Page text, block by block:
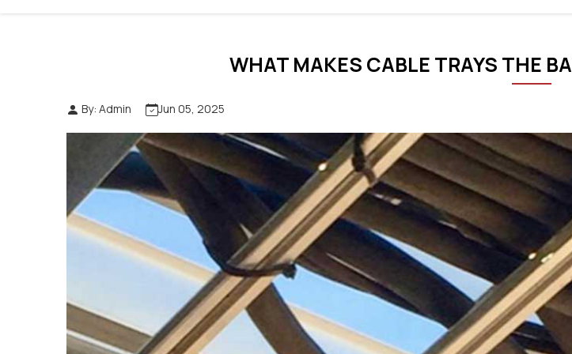
WHAT MAKES CABLE TRAYS THE
By: Admin Jun 05, 2025